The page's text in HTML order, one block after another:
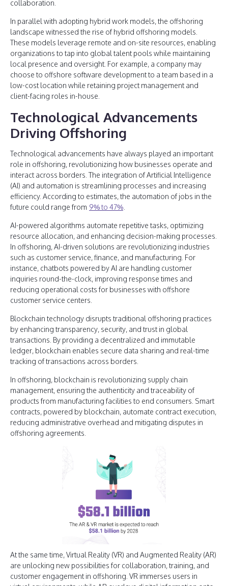
collaboration.
In parallel with adopting hybrid work models, the offshoring
landscape witnessed the rise of hybrid offshoring models.
These models leverage remote and on-site resources, enabling
organizations to tap into global talent pools while maintaining
local presence and oversight. For example, a company may
choose to offshore software development to a team based in a
low-cost location while retaining project management and
client-facing roles in-house.
Technological Advancements
Driving Offshoring
Technological advancements have always played an important
role in offshoring, revolutionizing how businesses operate and
interact across borders. The integration of Artificial Intelligence
(AI) and automation is streamlining processes and increasing
efficiency. According to estimates, the automation of jobs in the
future could range from 9% to 47%
AI-powered algorithms automate repetitive tasks, optimizing
resource allocation, and enhancing decision-making processes.
In offshoring, AI-driven solutions are revolutionizing industries
such as customer service, finance, and manufacturing. For
instance, chatbots powered by AI are handling customer
inquiries round-the-clock, improving response times and
reducing operational costs for businesses with offshore
customer service centers.
Blockchain technology disrupts traditional offshoring practices
by enhancing transparency, security, and trust in global
transactions. By providing a decentralized and immutable
ledger, blockchain enables secure data sharing and real-time
tracking of transactions across borders.
In offshoring, blockchain is revolutionizing supply chain
management, ensuring the authenticity and traceability of
products from manufacturing facilities to end consumers. Smart
contracts, powered by blockchain, automate contract execution,
reducing administrative overhead and mitigating disputes in
offshoring agreements.
At the same time, Virtual Reality (VR) and Augmented Reality (AR)
are unlocking new possibilities for collaboration, training, and
customer engagement in offshoring. VR immerses users in